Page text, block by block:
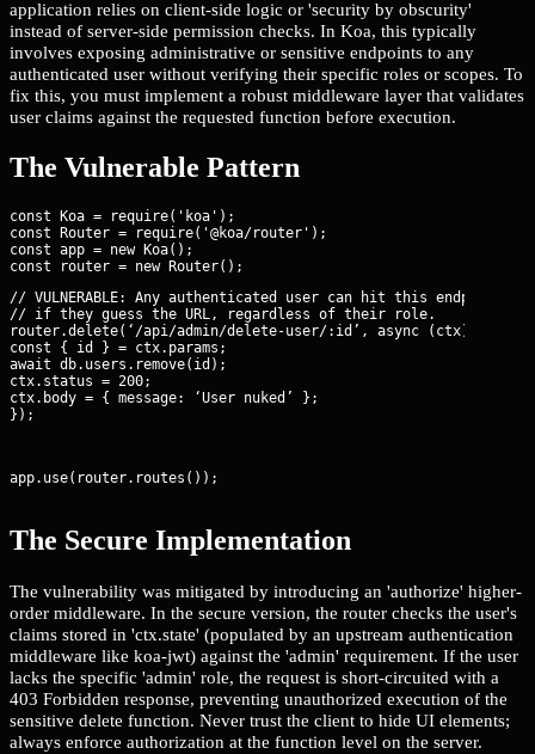
application relies on client-side logic or 'security by obscurity'
instead of server-side permission checks. In Koa, this typically
involves exposing administrative or sensitive endpoints to any
authenticated user without verifying their specific roles or scopes. To
fix this, you must implement a robust middleware layer that validates
user claims against the requested function before execution.
The Vulnerable Pattern
const Koa = require('koa');
const Router = require('@koa/router');
const app = new Koa();
// VULNERABLE: Any authenticated user can hit this endpoint
// if they guess the URL, regardless of their role.
router.delete(‘/api/admin/delete-user/:id’, async (ctx) => {
const { id } = ctx.params;
await db.users.remove(id);
ctx.status = 200;
ctx.body = { message: ‘User nuked’ };
});
app.use(router.routes());
The Secure Implementation
The vulnerability was mitigated by introducing an 'authorize' higher-
order middleware. In the secure version, the router checks the user's
claims stored in 'ctx.state' (populated by an upstream authentication
middleware like koa-jwt) against the 'admin' requirement. If the user
lacks the specific 'admin' role, the request is short-circuited with a
403 Forbidden response, preventing unauthorized execution of the
sensitive delete function. Never trust the client to hide UI elements;
always enforce authorization at the function level on the server.